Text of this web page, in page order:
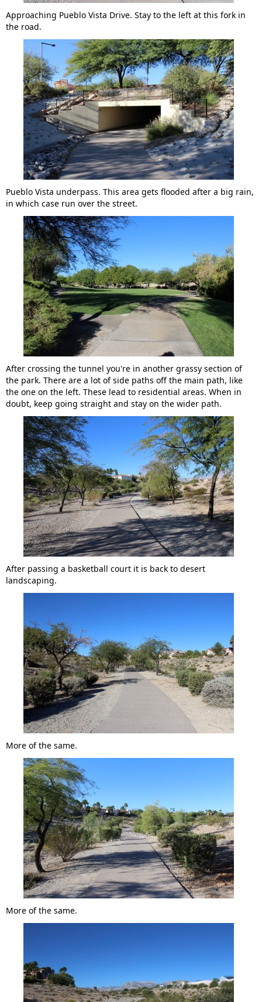
Approaching Pueblo Vista Drive. Stay to the left at this fork in
the road.
Pueblo Vista underpass. This area gets flooded after a big rain,
in which case run over the street.
After crossing the tunnel you're in another grassy section of
the park. There are a lot of side paths off the main path, like
the one on the left. These lead to residential areas. When in
doubt, keep going straight and stay on the wider path.
After passing a basketball court it is back to desert
landscaping.
More of the same.
More of the same.